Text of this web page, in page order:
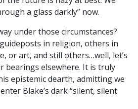
a glass darkly” now.
under those circumstances?
in religion, others in
or art, and still others…well, let’s
bearings elsewhere. It is truly
epistemic dearth, admitting we
Blake’s dark “silent, silent